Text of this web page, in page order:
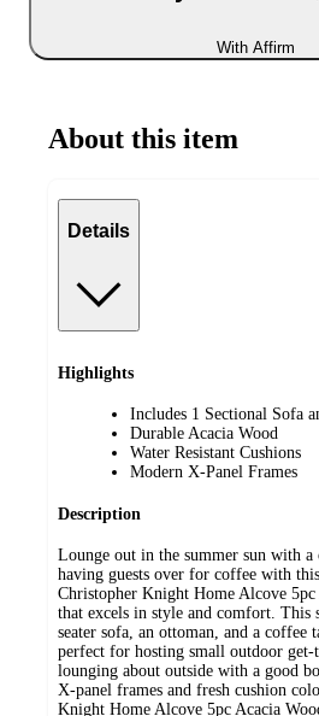
With Affirm
About this item
Details
Highlights
Includes 1 Sectional Sofa
Durable Acacia Wood
Water Resistant Cushions
Modern X-Panel Frames
Description
Lounge out in the summer sun with
having guests over for coffee with
Christopher Knight Home Alcove 5pc
that excels in style and comfort. This
seater sofa, an ottoman, and a coffee
perfect for hosting small outdoor
lounging about outside with a good
X-panel frames and fresh cushion
Knight Home Alcove 5pc Acacia